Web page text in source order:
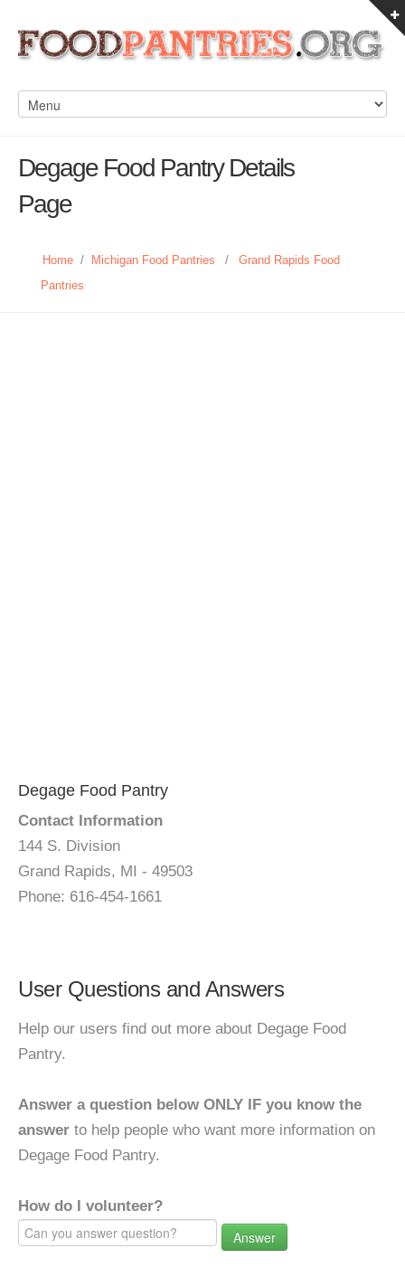
Degage Food Pantry Details
Page
Home / Michigan Food Pantries /
Grand Rapids Food
Pantries
Degage Food Pantry
Contact Information
144 S. Division
Grand Rapids, MI - 49503
Phone: 616-454-1661
User Questions and Answers
Help our users find out more about Degage Food
Pantry.
Answer a question below ONLY IF you know the
answer to help people who want more information on
Degage Food Pantry.
How do I volunteer?
Answer